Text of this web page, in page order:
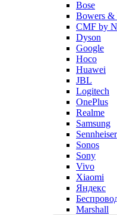
Bose
Bowers &
CMF by
Dyson
Google
Hoco
Huawei
JBL
Logitech
OnePlus
Realme
Samsung
Sennheiser
Sonos
Sony
Vivo
Xiaomi
Яндекс
Marshall